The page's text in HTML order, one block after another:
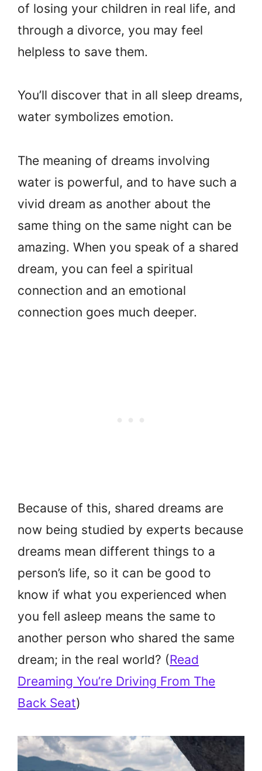
of losing your children in real life, and
through a divorce, you may feel
helpless to save them.
You’ll discover that in all sleep dreams,
water symbolizes emotion.
The meaning of dreams involving
water is powerful, and to have such a
vivid dream as another about the
same thing on the same night can be
amazing. When you speak of a shared
dream, you can feel a spiritual
connection and an emotional
connection goes much deeper.
Because of this, shared dreams are
now being studied by experts because
dreams mean different things to a
person’s life, so it can be good to
know if what you experienced when
you fell asleep means the same to
another person who shared the same
dream; in the real world? (Read
Dreaming You’re Driving From The
Back Seat)